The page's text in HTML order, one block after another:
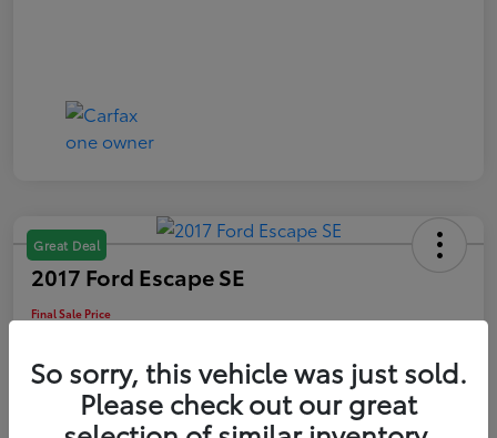
Great Deal
2017 Ford Escape SE
Final Sale Price
60-Second Quote
So sorry, this vehicle was just sold.
Please check out our great